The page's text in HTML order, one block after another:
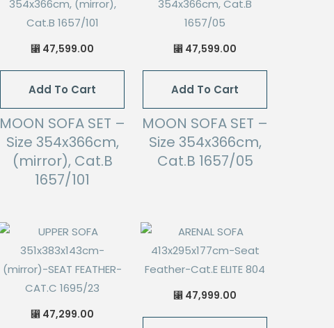
⃁ 47,599.00
Add To Cart
MOON SOFA SET –
Size 354x366cm,
(mirror), Cat.B
1657/101
⃁ 47,599.00
Add To Cart
MOON SOFA SET –
Size 354x366cm,
Cat.B 1657/05
⃁ 47,299.00
⃁ 47,999.00